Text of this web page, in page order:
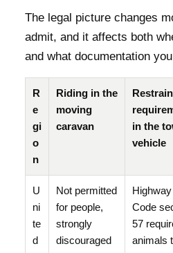
The legal picture changes
admit, and it affects both
and what documentation
R
e
gi
o
n
Riding in the
moving
caravan
in the
vehicle
U
ni
te
d
Not permitted
for people,
strongly
discouraged
Highway
Code
57
animals